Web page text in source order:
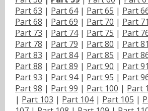
Part 63 | Part 64| Part 65 | Part
Part 68 | Part 69 | Part 70 | Part 71
Part 73 | Part 74| Part 75 | Part
Part 78 | Part 79 | Part 80 | Part 81
Part 83 | Part 84| Part 85 | Part
Part 88 | Part 89 | Part 90 | Part 91
Part 93 | Part 94| Part 95 | Part
Part 98 | Part 99 | Part 100 | Part
| Part 103 | Part 104| Part 105 |